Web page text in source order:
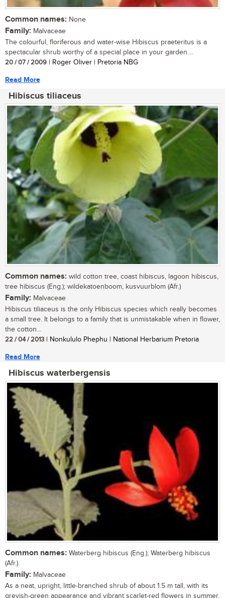
Common names: None
Family: Malvaceae
The colourful, floriferous and water-wise Hibiscus praeteritus is a
spectacular shrub worthy of a special place in your garden....
20 / 07 / 2009 | Roger Oliver | Pretoria NBG
Read More
Hibiscus tiliaceus
Common names: wild cotton tree, coast hibiscus, lagoon hibiscus,
tree hibiscus (Eng.); wildekatoenboom, kusvuurblom (Afr.)
Family: Malvaceae
Hibiscus tiliaceus is the only Hibiscus species which really becomes
a small tree. It belongs to a family that is unmistakable when in flower,
the cotton...
22 / 04 / 2013 | Nonkululo Phephu | National Herbarium Pretoria
Read More
Hibiscus waterbergensis
Common names: Waterberg hibiscus (Eng.); Waterberg hibiscus
(Afr.).
Family: Malvaceae
As a neat, upright, little-branched shrub of about 1.5 m tall, with its
greyish-green appearance and vibrant scarlet-red flowers in summer,